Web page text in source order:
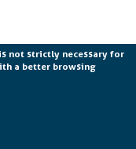
not strictly necessary for
a better browsing
-